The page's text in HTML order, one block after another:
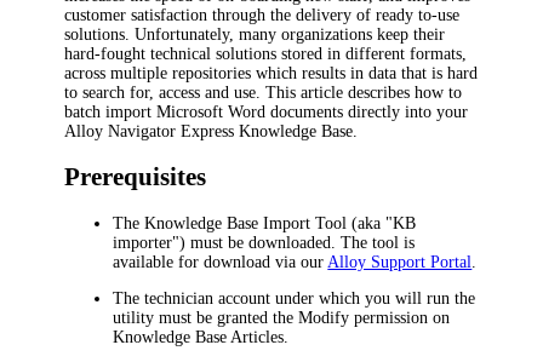
customer satisfaction through the delivery of ready to-use
solutions. Unfortunately, many organizations keep their
hard-fought technical solutions stored in different formats,
across multiple repositories which results in data that is hard
to search for, access and use. This article describes how to
batch import Microsoft Word documents directly into your
Alloy Navigator Express Knowledge Base.
Prerequisites
The Knowledge Base Import Tool (aka "KB
importer") must be downloaded. The tool is
available for download via our Alloy Support Portal
The technician account under which you will run the
utility must be granted theModifypermission on
Knowledge Base Articles.